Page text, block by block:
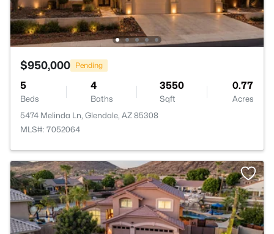
$950,000 Pending
5
Beds
4
Baths
3550
Sqft
0.77
Acres
5474 Melinda Ln, Glendale, AZ 85308
MLS#: 7052064